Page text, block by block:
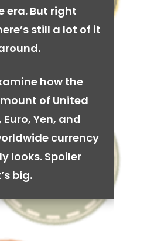
era. But right
still a lot of it
how the
of United
Yen, and
currency
looks. Spoiler
big.